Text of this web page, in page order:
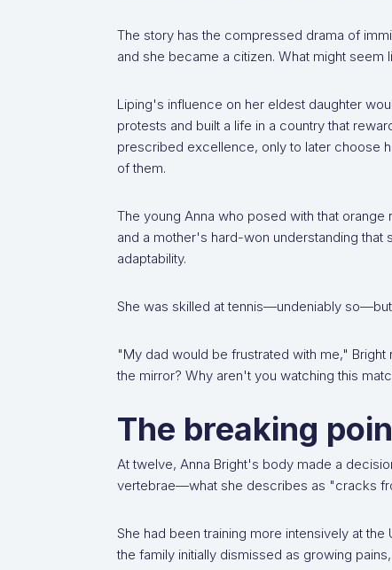
The story has the compressed drama of
and she became a citizen. What might
Liping's influence on her eldest daughter
protests and built a life in a country that
prescribed excellence, only to later choose
of them.
The young Anna who posed with that
and a mother's hard-won understanding
adaptability.
She was skilled at tennis—undeniably
"My dad would be frustrated with me,"
the mirror? Why aren't you watching this
The breaking
At twelve, Anna Bright's body made a
vertebrae—what she describes as "cracks
She had been training more intensively at
the family initially dismissed as growing